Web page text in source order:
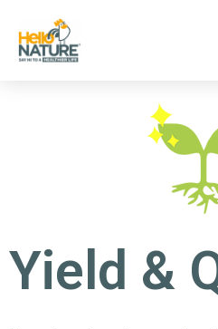
Yield &